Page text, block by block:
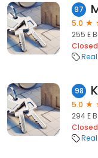
97
5.0
255 E
Closed
98
5.0
294 E
Closed